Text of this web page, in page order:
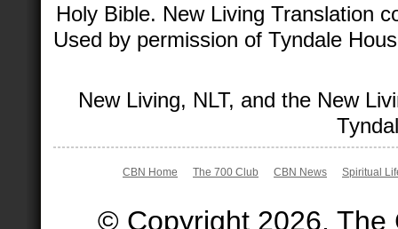
Holy Bible. New Living Translation
Used by permission of Tyndale
New Living, NLT, and the New
CBN Home The 700 Club CBN News Spiritual
© Copyright 2026.